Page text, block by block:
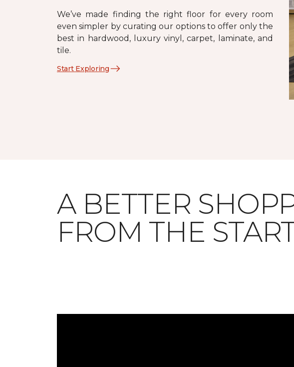
We’ve made finding the right floor for every room
even simpler by curating our options to offer only the
best in hardwood, luxury vinyl, carpet, laminate, and
tile.
Start Exploring
A BETTER
FROM THE